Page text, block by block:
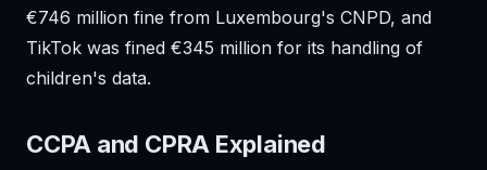
€746 million fine from Luxembourg's CNPD, and
TikTok was fined €345 million for its handling of
children's data.
CCPA and CPRA Explained